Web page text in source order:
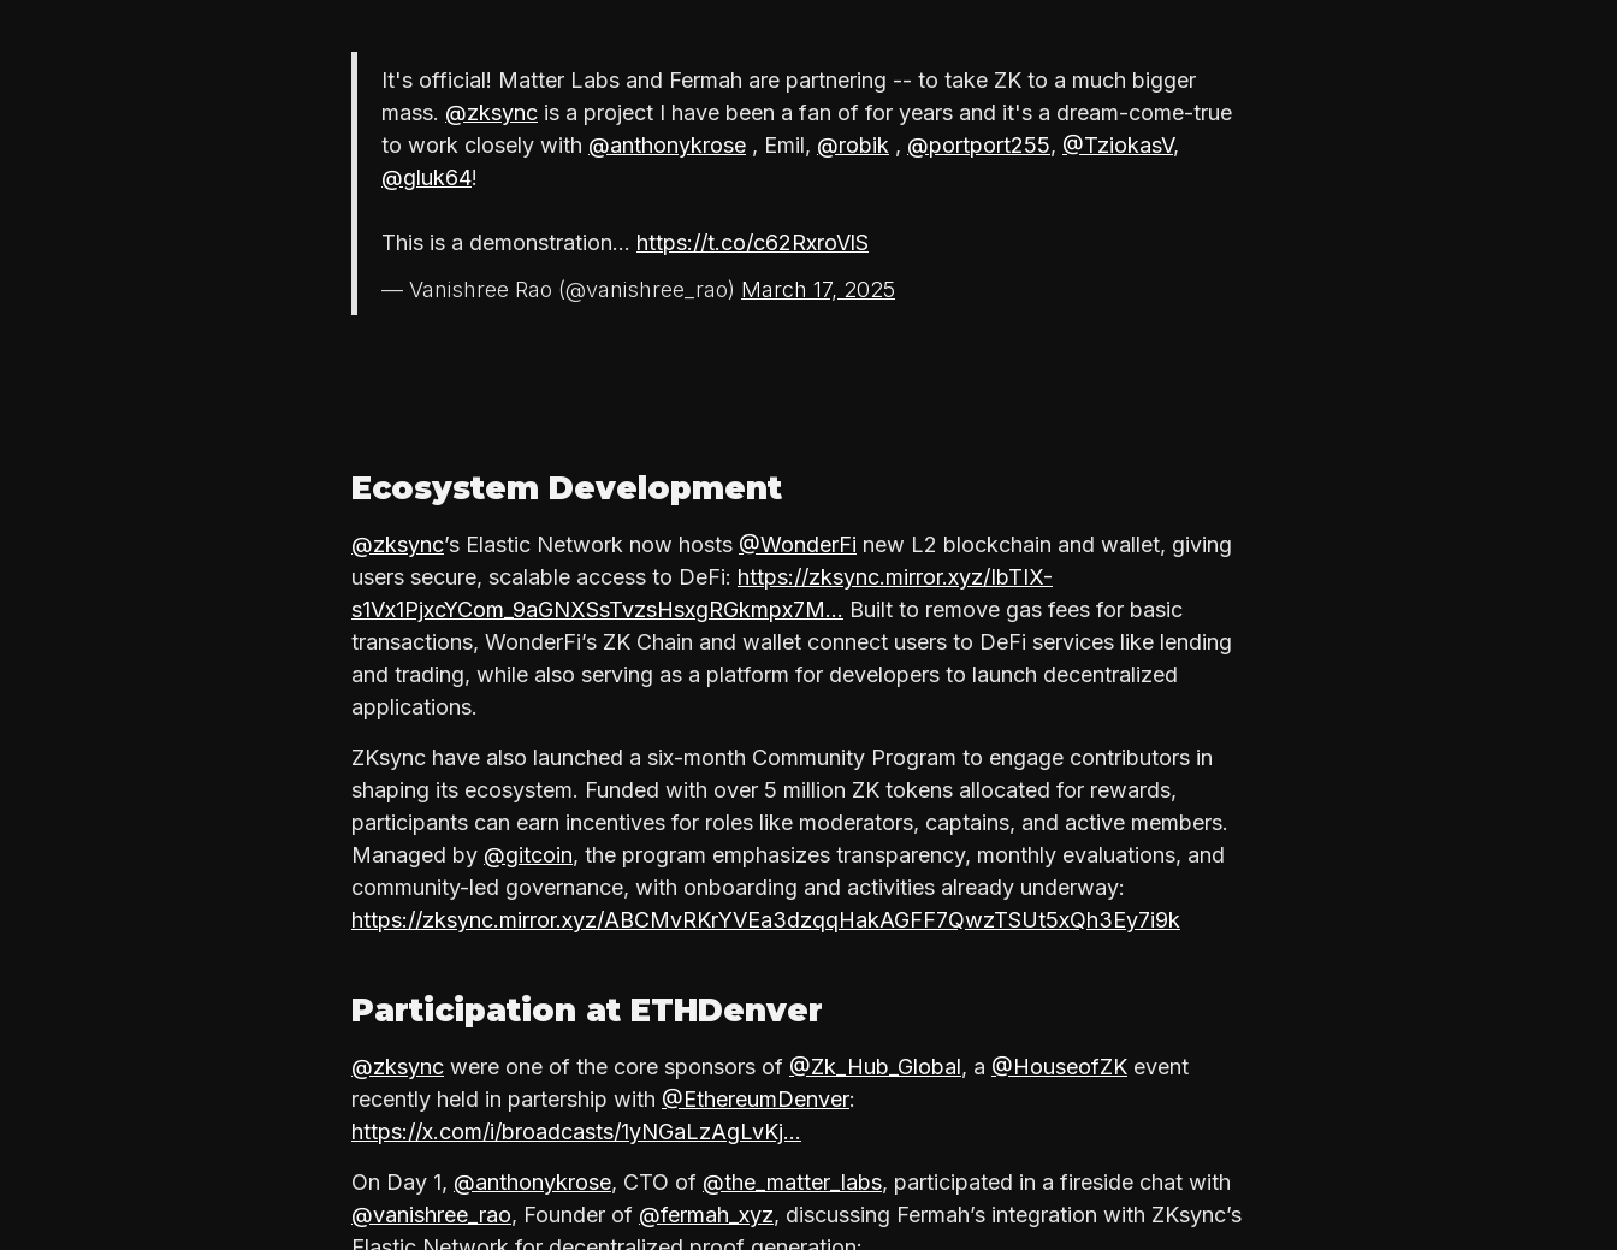
It's official! Matter Labs and Fermah are partnering -- to take ZK to a much bigger
mass. @zksync is a project I have been a fan of for years and it's a dream-come-true
to work closely with @anthonykrose , Emil, @robik , @portport255, @TziokasV,
@gluk64!
This is a demonstration… https://t.co/c62RxroVlS
— Vanishree Rao (@vanishree_rao) March 17, 2025
Ecosystem Development
@zksync’s Elastic Network now hosts @WonderFi new L2 blockchain and wallet, giving
users secure, scalable access to DeFi: https://zksync.mirror.xyz/IbTIX-
s1Vx1PjxcYCom_9aGNXSsTvzsHsxgRGkmpx7M… Built to remove gas fees for basic
transactions, WonderFi’s ZK Chain and wallet connect users to DeFi services like lending
and trading, while also serving as a platform for developers to launch decentralized
applications.
ZKsync have also launched a six-month Community Program to engage contributors in
shaping its ecosystem. Funded with over 5 million ZK tokens allocated for rewards,
participants can earn incentives for roles like moderators, captains, and active members.
Managed by @gitcoin, the program emphasizes transparency, monthly evaluations, and
community-led governance, with onboarding and activities already underway:
https://zksync.mirror.xyz/ABCMvRKrYVEa3dzqqHakAGFF7QwzTSUt5xQh3Ey7i9k
Participation at ETHDenver
@zksync were one of the core sponsors of @Zk_Hub_Global, a @HouseofZK event
recently held in partership with @EthereumDenver:
https://x.com/i/broadcasts/1yNGaLzAgLvKj…
On Day 1, @anthonykrose, CTO of @the_matter_labs, participated in a fireside chat with
@vanishree_rao, Founder of @fermah_xyz, discussing Fermah’s integration with ZKsync’s